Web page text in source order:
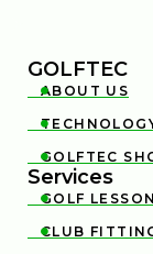
GOLFTEC

ABOUT US


GOLFTEC
Services

GOLF

CLUB